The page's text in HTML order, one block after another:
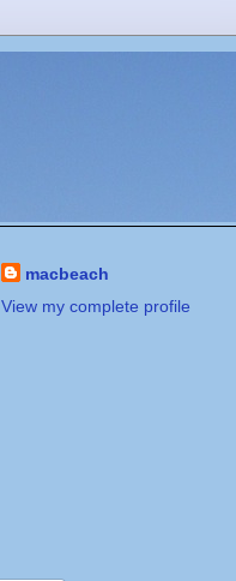
macbeach
View my complete profile